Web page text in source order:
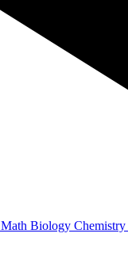
Math Biology Chemistry